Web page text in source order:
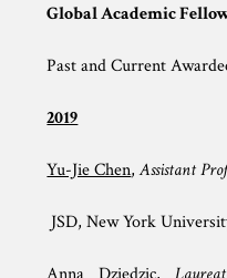
Global Academic
Past and Current
2019
Yu-Jie Chen,Assistant
JSD, New York